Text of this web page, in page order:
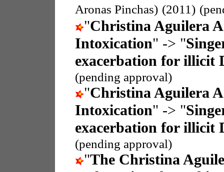
Aronas Pinchas) (2011)
"Christina Aguilera
Intoxication" -> "
exacerbation for illicit
(pending approval)
"Christina Aguilera
Intoxication" -> "
exacerbation for illicit
(pending approval)
"The Christina